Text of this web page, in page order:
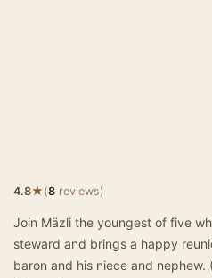
4.8★(8 reviews)
Join Mäzli the youngest of five
steward and brings a happy
baron and his niece and nephew.